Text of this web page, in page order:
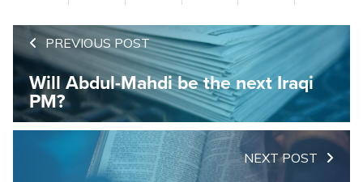
PREVIOUS POST
Will Abdul-Mahdi be the next Iraqi
PM?
NEXT POST